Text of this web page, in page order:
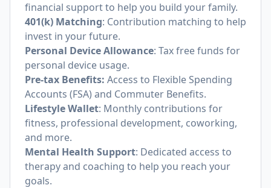
financial support to help you build your family.
401(k) Matching: Contribution matching to help
invest in your future.
Personal Device Allowance: Tax free funds for
personal device usage.
Pre-tax Benefits: Access to Flexible Spending
Accounts (FSA) and Commuter Benefits.
Lifestyle Wallet: Monthly contributions for
fitness, professional development, coworking,
and more.
Mental Health Support: Dedicated access to
therapy and coaching to help you reach your
goals.